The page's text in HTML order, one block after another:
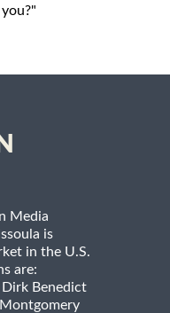
Media
is
in the U.S.
are:
Dirk Benedict